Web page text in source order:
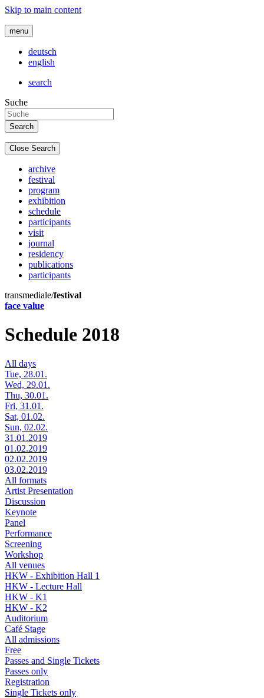
Skip to main content
menu
deutsch
english
search
Suche
Close Search
archive
festival
program
exhibition
schedule
participants
visit
journal
residency
publications
participants
transmediale/festival
face value
Schedule 2018
All days
Tue, 28.01.
Wed, 29.01.
Thu, 30.01.
Fri, 31.01.
Sat, 01.02.
Sun, 02.02.
31.01.2019
01.02.2019
02.02.2019
03.02.2019
All formats
Artist Presentation
Discussion
Keynote
Panel
Performance
Screening
Workshop
All venues
HKW - Exhibition Hall 1
HKW - Lecture Hall
HKW - K1
HKW - K2
Auditorium
Café Stage
All admissions
Free
Passes and Single Tickets
Passes only
Registration
Single Tickets only